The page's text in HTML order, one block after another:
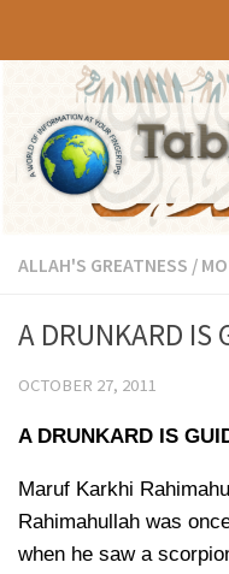
ALLAH'S GREATNESS /
A DRUNKARD IS
OCTOBER 27, 2011
A DRUNKARD IS
Maruf Karkhi
Rahimahullah was
when he saw a